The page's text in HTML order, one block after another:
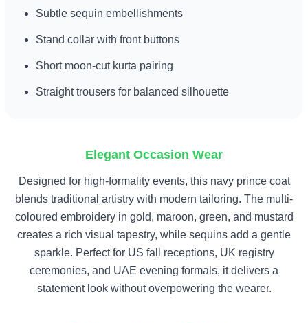
Subtle sequin embellishments
Stand collar with front buttons
Short moon-cut kurta pairing
Straight trousers for balanced silhouette
Elegant Occasion Wear
Designed for high-formality events, this navy prince coat
blends traditional artistry with modern tailoring. The multi-
coloured embroidery in gold, maroon, green, and mustard
creates a rich visual tapestry, while sequins add a gentle
sparkle. Perfect for US fall receptions, UK registry
ceremonies, and UAE evening formals, it delivers a
statement look without overpowering the wearer.